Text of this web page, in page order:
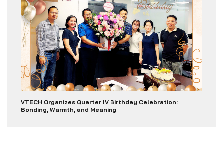
VTECH Organizes Quarter IV Birthday Celebration:
Bonding, Warmth, and Meaning